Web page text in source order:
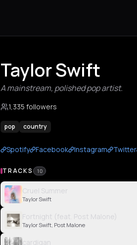
Taylor Swift
A mainstream, polished pop artist.
1,335 followers
pop country
Spotify Facebook Instagram Twitter
TRACKS 10
Cruel Summer
Taylor Swift
Fortnight (feat. Post Malone)
Taylor Swift, Post Malone
cardigan